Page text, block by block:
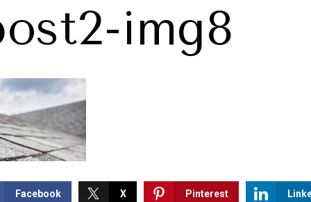
img8
Facebook X Pinterest